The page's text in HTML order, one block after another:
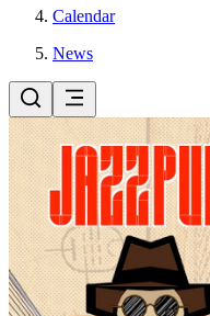
Calendar
News